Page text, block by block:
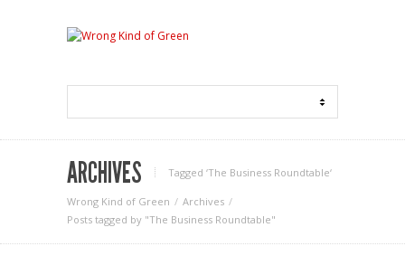
ARCHIVES Tagged ‘The Business Roundtable‘
Wrong Kind of Green
Archives
Posts tagged by "The Business Roundtable"